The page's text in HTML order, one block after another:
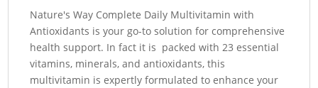
Nature's Way Complete Daily Multivitamin with
Antioxidants is your go-to solution for comprehensive
health support. In fact it is packed with 23 essential
vitamins, minerals, and antioxidants, this
multivitamin is expertly formulated to enhance your